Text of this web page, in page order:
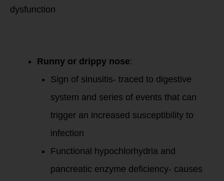
dysfunction
Runny or drippy nose:
Sign of sinusitis- traced to digestive
system and series of events that can
trigger an increased susceptibility to
infection
Functional hypochlorhydria and
pancreatic enzyme deficiency- causes